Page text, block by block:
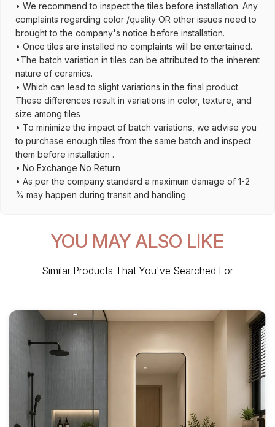
• We recommend to inspect the tiles before installation. Any
complaints regarding color /quality OR other issues need to
brought to the company's notice before installation.
• Once tiles are installed no complaints will be entertained.
•The batch variation in tiles can be attributed to the inherent
nature of ceramics.
• Which can lead to slight variations in the final product.
These differences result in variations in color, texture, and
size among tiles
• To minimize the impact of batch variations, we advise you
to purchase enough tiles from the same batch and inspect
them before installation .
• No Exchange No Return
• As per the company standard a maximum damage of 1-2
% may happen during transit and handling.
YOU MAY ALSO LIKE
Similar Products That You've Searched For